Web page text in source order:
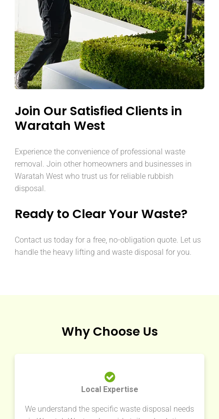
Join Our Satisfied Clients in
Waratah West
Experience the convenience of professional waste
removal. Join other homeowners and businesses in
Waratah West who trust us for reliable rubbish
disposal.
Ready to Clear Your Waste?
Contact us today for a free, no-obligation quote. Let us
handle the heavy lifting and waste disposal for you.
Why Choose Us
Local Expertise
We understand the specific waste disposal needs